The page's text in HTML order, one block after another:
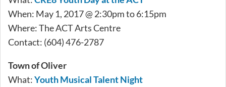
When: May 1, 2017 @ 2:30pm to 6:15pm
Where: The ACT Arts Centre
Contact: (604) 476-2787
Town of Oliver
What:Youth Musical Talent Night